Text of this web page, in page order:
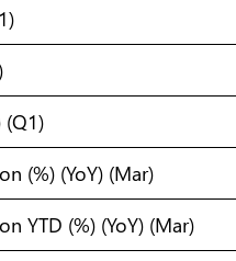
(Q1)
(%) (YoY) (Mar)
YTD (%) (YoY) (Mar)